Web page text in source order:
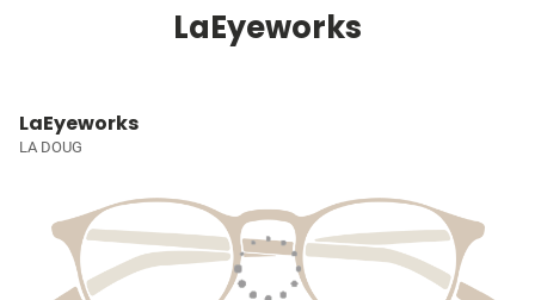
LaEyeworks
LaEyeworks
LA DOUG